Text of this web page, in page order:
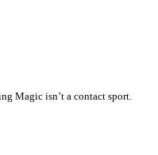
Magic isn’t a contact sport.